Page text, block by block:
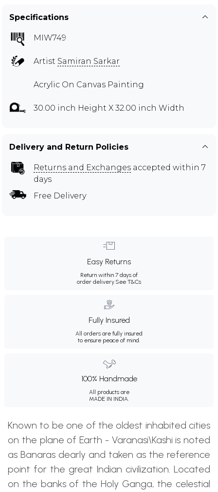
Specifications
MIW749
Artist Samiran Sarkar
Acrylic On Canvas Painting
30.00 inch Height X 32.00 inch Width
Delivery and Return Policies
Returns and Exchanges accepted within 7
days
Free Delivery
Easy Returns
Return within 7 days of
order delivery.See T&Cs
Fully Insured
All orders are fully insured
to ensure peace of mind.
100% Handmade
All products are
MADE IN INDIA.
Known to be one of the oldest inhabited cities
on the plane of Earth - Varanasi\Kashi is noted
as Banaras dearly and taken as the reference
point for the great Indian civilization. Located
on the banks of the Holy Ganga, the celestial